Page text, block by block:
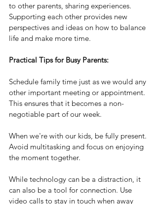
to other parents, sharing experiences.
Supporting each other provides new
perspectives and ideas on how to balance
life and make more time.
Practical Tips for Busy Parents:
Schedule family time just as we would any
other important meeting or appointment.
This ensures that it becomes a non-
negotiable part of our week.
When we're with our kids, be fully present.
Avoid multitasking and focus on enjoying
the moment together.
While technology can be a distraction, it
can also be a tool for connection. Use
video calls to stay in touch when away